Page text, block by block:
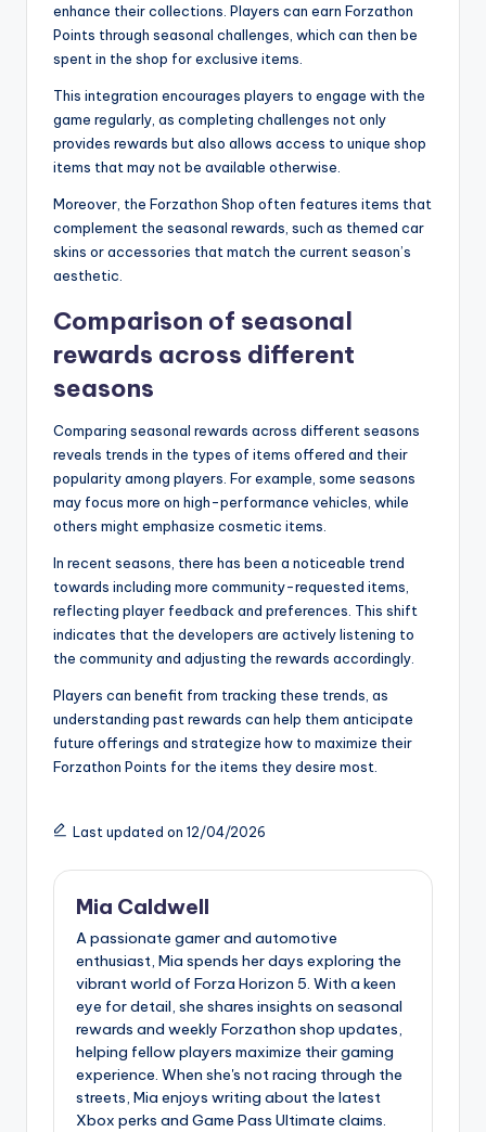
enhance their collections. Players can earn Forzathon
Points through seasonal challenges, which can then be
spent in the shop for exclusive items.
This integration encourages players to engage with the
game regularly, as completing challenges not only
provides rewards but also allows access to unique shop
items that may not be available otherwise.
Moreover, the Forzathon Shop often features items that
complement the seasonal rewards, such as themed car
skins or accessories that match the current season’s
aesthetic.
Comparison of seasonal
rewards across different
seasons
Comparing seasonal rewards across different seasons
reveals trends in the types of items offered and their
popularity among players. For example, some seasons
may focus more on high-performance vehicles, while
others might emphasize cosmetic items.
In recent seasons, there has been a noticeable trend
towards including more community-requested items,
reflecting player feedback and preferences. This shift
indicates that the developers are actively listening to
the community and adjusting the rewards accordingly.
Players can benefit from tracking these trends, as
understanding past rewards can help them anticipate
future offerings and strategize how to maximize their
Forzathon Points for the items they desire most.
Last updated on 12/04/2026
Mia Caldwell
A passionate gamer and automotive
enthusiast, Mia spends her days exploring the
vibrant world of Forza Horizon 5. With a keen
eye for detail, she shares insights on seasonal
rewards and weekly Forzathon shop updates,
helping fellow players maximize their gaming
experience. When she's not racing through the
streets, Mia enjoys writing about the latest
Xbox perks and Game Pass Ultimate claims.